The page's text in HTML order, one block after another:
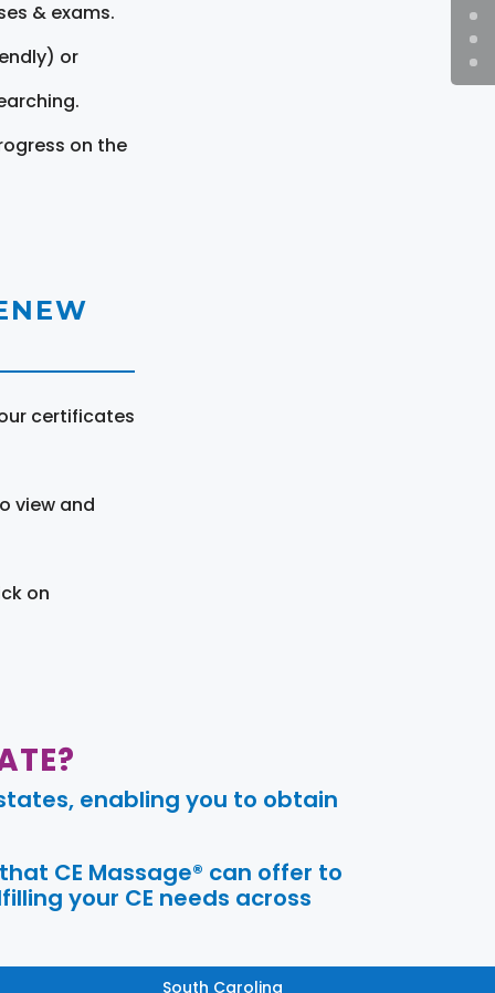
& exams.
or
on the
certificates
view and
on
enabling you to obtain
CE Massage® can offer to
your CE needs across
South Carolina